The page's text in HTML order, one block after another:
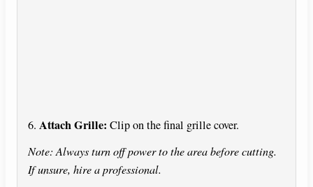
6. Attach Grille: Clip on the final grille cover.
Note: Always turn off power to the area before cutting.
If unsure, hire a professional.